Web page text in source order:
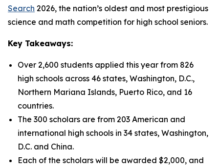
Search 2026, the nation’s oldest and most prestigious
science and math competition for high school seniors.
Key Takeaways:
Over 2,600 students applied this year from 826
high schools across 46 states, Washington, D.C.,
Northern Mariana Islands, Puerto Rico, and 16
countries.
The 300 scholars are from 203 American and
international high schools in 34 states, Washington,
D.C. and China.
Each of the scholars will be awarded $2,000, and